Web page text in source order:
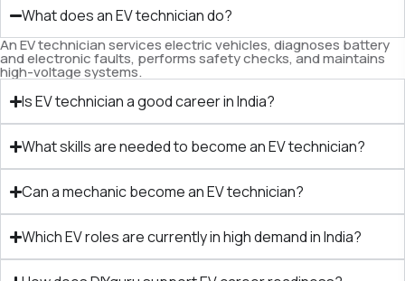
What does an EV technician do?
An EV technician services electric vehicles, diagnoses battery
and electronic faults, performs safety checks, and maintains
high-voltage systems.
Is EV technician a good career in India?
What skills are needed to become an EV technician?
Can a mechanic become an EV technician?
Which EV roles are currently in high demand in India?